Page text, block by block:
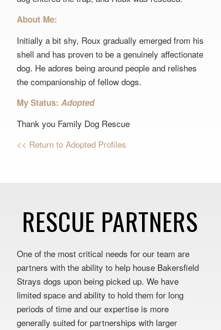
About Me:
Initially a bit shy, Roux gradually emerged from his
shell and has proven to be a genuinely affectionate
dog. He adores being around people and relishes
the companionship of fellow dogs.
My Status: Adopted
Thank you Family Dog Rescue
<< Return to Adopted Profiles
RESCUE PARTNERS
One of the most critical needs for our team are
partners with the ability to help house Bakersfield
Strays dogs upon being picked up. We have
limited space and ability to hold them for long
periods of time and our expertise is more
generally suited for partnerships with larger